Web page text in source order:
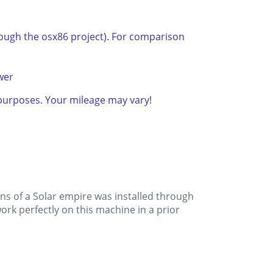
the osx86 project). For comparison
Your mileage may vary!
of a Solar empire was installed through
perfectly on this machine in a prior